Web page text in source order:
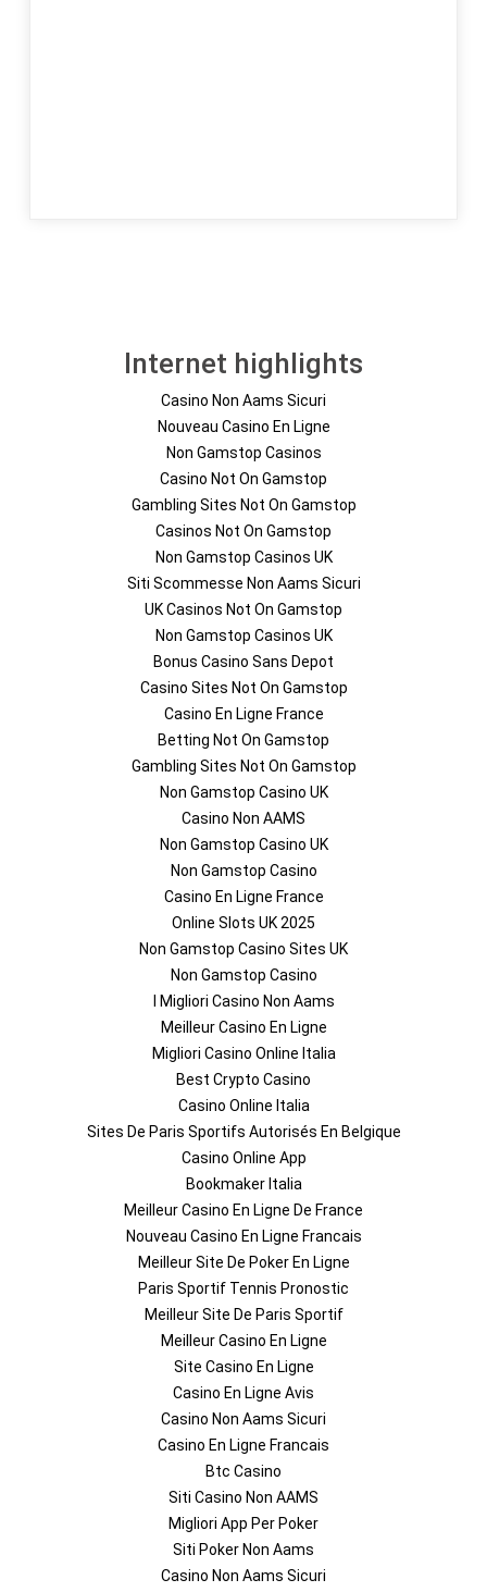
Internet highlights
Casino Non Aams Sicuri
Nouveau Casino En Ligne
Non Gamstop Casinos
Casino Not On Gamstop
Gambling Sites Not On Gamstop
Casinos Not On Gamstop
Non Gamstop Casinos UK
Siti Scommesse Non Aams Sicuri
UK Casinos Not On Gamstop
Non Gamstop Casinos UK
Bonus Casino Sans Depot
Casino Sites Not On Gamstop
Casino En Ligne France
Betting Not On Gamstop
Gambling Sites Not On Gamstop
Non Gamstop Casino UK
Casino Non AAMS
Non Gamstop Casino UK
Non Gamstop Casino
Casino En Ligne France
Online Slots UK 2025
Non Gamstop Casino Sites UK
Non Gamstop Casino
I Migliori Casino Non Aams
Meilleur Casino En Ligne
Migliori Casino Online Italia
Best Crypto Casino
Casino Online Italia
Sites De Paris Sportifs Autorisés En Belgique
Casino Online App
Bookmaker Italia
Meilleur Casino En Ligne De France
Nouveau Casino En Ligne Francais
Meilleur Site De Poker En Ligne
Paris Sportif Tennis Pronostic
Meilleur Site De Paris Sportif
Meilleur Casino En Ligne
Site Casino En Ligne
Casino En Ligne Avis
Casino Non Aams Sicuri
Casino En Ligne Francais
Btc Casino
Siti Casino Non AAMS
Migliori App Per Poker
Siti Poker Non Aams
Casino Non Aams Sicuri